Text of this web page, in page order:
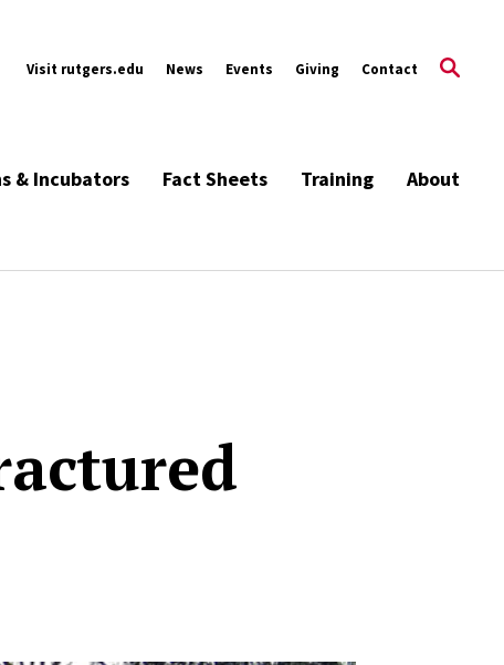
Visit rutgers.edu News Events Giving Contact
& Incubators Fact Sheets Training About